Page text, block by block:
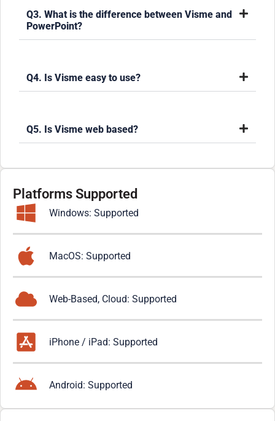
Q3. What is the difference between Visme and
PowerPoint?
Q4. Is Visme easy to use?
Q5. Is Visme web based?
Platforms Supported
Windows: Supported
MacOS: Supported
Web-Based, Cloud: Supported
iPhone / iPad: Supported
Android: Supported